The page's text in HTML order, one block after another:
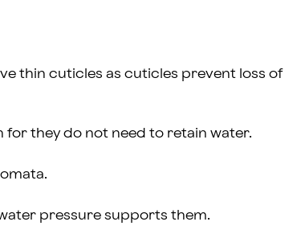
thin cuticles as cuticles prevent loss of
for they do not need to retain water.
pressure supports them.